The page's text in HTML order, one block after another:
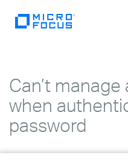
Can’t
when
password